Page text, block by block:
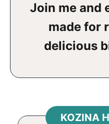
Join me and
made for
delicious
KOZINA